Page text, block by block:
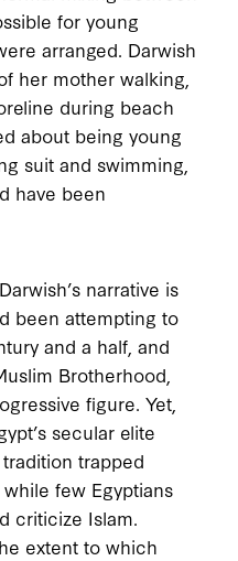
for young
arranged. Darwish
her mother walking,
during beach
about being young
suit and swimming,
have been
narrative is
been attempting to
and a half, and
Brotherhood,
figure. Yet,
secular elite
trapped
few Egyptians
criticize Islam.
extent to which